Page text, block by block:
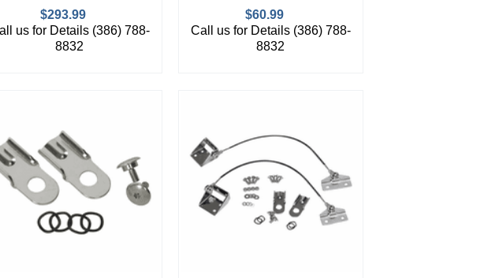
$293.99
us for Details (386) 788-
8832
$60.99
Call us for Details (386) 788-
8832